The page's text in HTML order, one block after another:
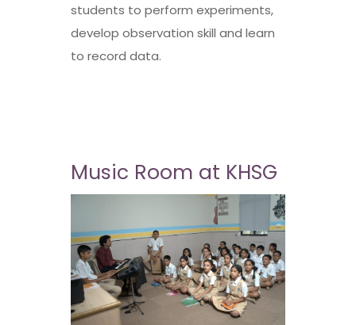
students to perform experiments,
develop observation skill and learn
to record data.
Music Room at KHSG